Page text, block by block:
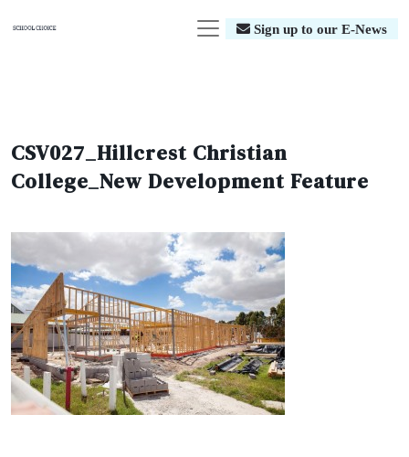
Sign up to our E-News
CSV027_Hillcrest Christian
College_New Development Feature